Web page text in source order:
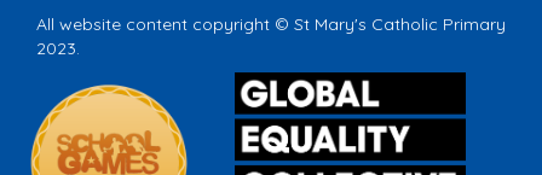
All website content copyright © St Mary's Catholic Primary
2023.